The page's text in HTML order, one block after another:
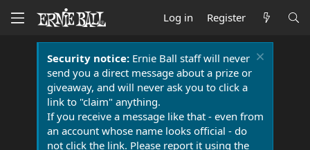
Log in Register
Security notice:Ernie Ball staff will never
send you a direct message about a prize or
giveaway, and will never ask you to click a
link to "claim" anything.
If you receive a message like that - even from
an account whose name looks official - do
not click the link. Please report it using the